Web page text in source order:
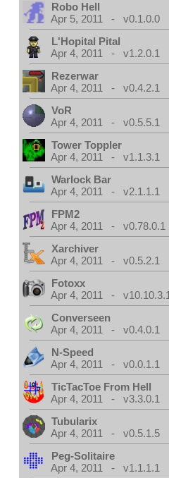
Robo Hell
Apr 5, 2011 - v0.1.0.0
L'Hopital Pital
Apr 4, 2011 - v1.2.0.1
Rezerwar
Apr 4, 2011 - v0.4.2.1
VoR
Apr 4, 2011 - v0.5.5.1
Tower Toppler
Apr 4, 2011 - v1.1.3.1
Warlock Bar
Apr 4, 2011 - v2.1.1.1
FPM2
Apr 4, 2011 - v0.78.0.1
Xarchiver
Apr 4, 2011 - v0.5.2.1
Fotoxx
Apr 4, 2011 -
Converseen
Apr 4, 2011 - v0.4.0.1
N-Speed
Apr 4, 2011 - v0.0.1.1
TicTacToe From Hell
Apr 4, 2011 - v3.3.0.1
Tubularix
Apr 4, 2011 - v0.5.1.5
Peg-Solitaire
Apr 4, 2011 - v1.1.1.1